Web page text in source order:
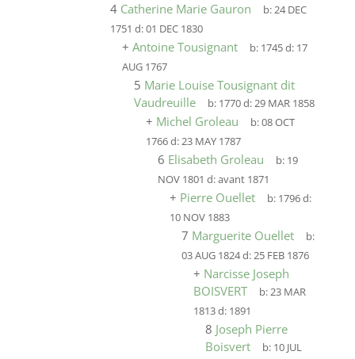
4 Catherine Marie Gauron b:24 DEC
1751 d:01 DEC 1830
+ Antoine Tousignant b: 1745d: 17
AUG 1767
5 Marie Louise Tousignant dit
Vaudreuille
b: 1770d:29 MAR 1858
+ Michel Groleau b:08 OCT
1766d:23 MAY 1787
6 Elisabeth Groleau b: 19
NOV 1801 d:avant 1871
+ Pierre Ouellet b: 1796d:
10 NOV 1883
7 Marguerite Ouellet
b:
03 AUG 1824d:25 FEB 1876
+ Narcisse Joseph
BOISVERT
b:23 MAR
1813d: 1891
8 Joseph Pierre
Boisvert
b: 10 JUL